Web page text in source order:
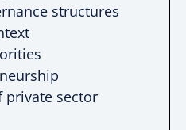
structures
private sector